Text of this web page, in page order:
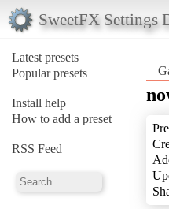
SweetFX Settings
Latest presets
Popular presets
Install help
How to add a preset
RSS Feed